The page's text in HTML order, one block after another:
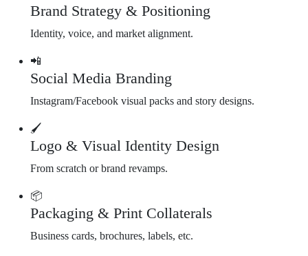
Brand Strategy & Positioning
Identity, voice, and market alignment.
📲
Social Media Branding
Instagram/Facebook visual packs and story designs.
🖌️
Logo & Visual Identity Design
From scratch or brand revamps.
📦
Packaging & Print Collaterals
Business cards, brochures, labels, etc.